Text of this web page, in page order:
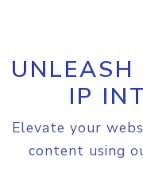
IP
Elevate your
content using